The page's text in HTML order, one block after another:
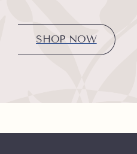
SHOP NOW